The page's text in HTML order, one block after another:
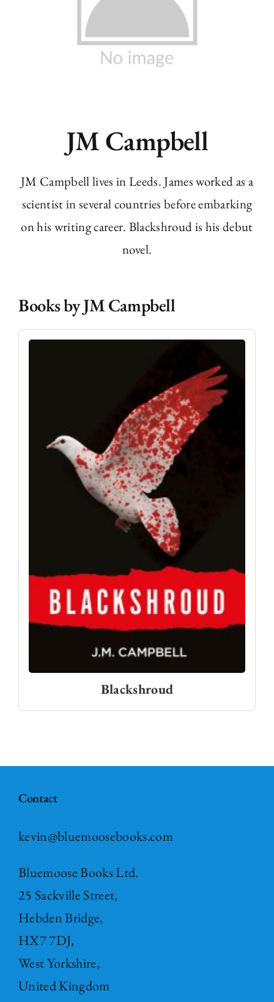
JM Campbell
JM Campbell lives in Leeds. James worked as a
scientist in several countries before embarking
on his writing career. Blackshroud is his debut
novel.
Books by JM Campbell
Blackshroud
Contact
kevin@bluemoosebooks.com
Bluemoose Books Ltd.
25 Sackville Street,
Hebden Bridge,
HX7 7DJ,
West Yorkshire,
United Kingdom